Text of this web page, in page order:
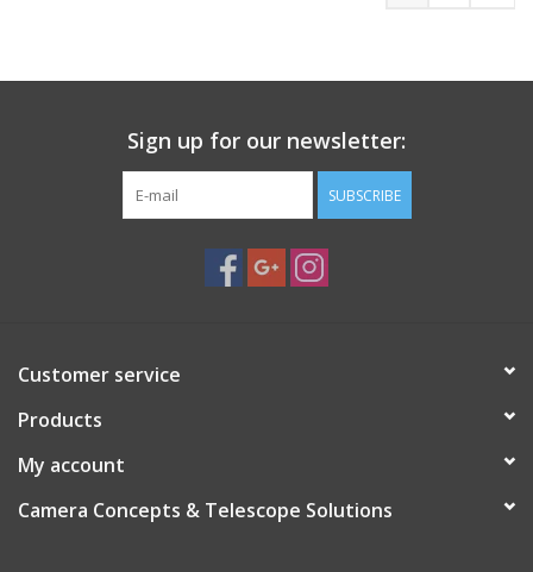
Sign up for our newsletter:
SUBSCRIBE
Customer service
Products
My account
Camera Concepts & Telescope Solutions